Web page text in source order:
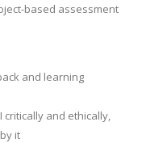
based assessment
and learning
critically and ethically,
it